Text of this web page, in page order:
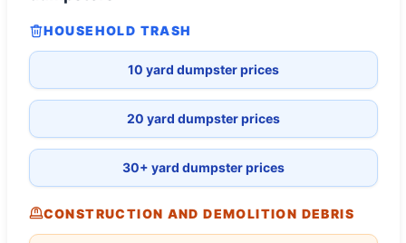
HOUSEHOLD TRASH
10 yard dumpster prices
20 yard dumpster prices
30+ yard dumpster prices
CONSTRUCTION AND DEMOLITION DEBRIS